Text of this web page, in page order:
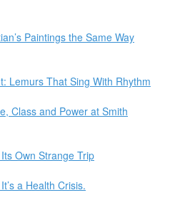
Paintings the Same Way
Lemurs That Sing With Rhythm
Class and Power at Smith
Own Strange Trip
a Health Crisis.